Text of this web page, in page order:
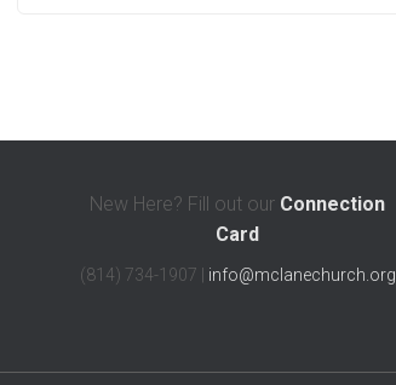
New Here? Fill out our Connection
Card
(814) 734-1907 | info@mclanechurch.org